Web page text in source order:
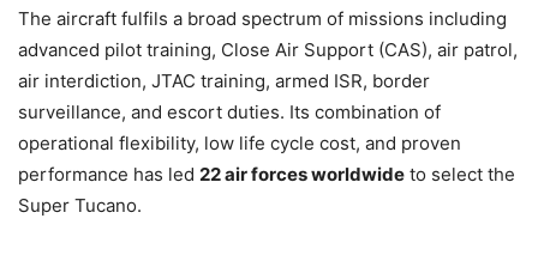
The aircraft fulfils a broad spectrum of missions including
advanced pilot training, Close Air Support (CAS), air patrol,
air interdiction, JTAC training, armed ISR, border
surveillance, and escort duties. Its combination of
operational flexibility, low life cycle cost, and proven
performance has led 22 air forces worldwide to select the
Super Tucano.